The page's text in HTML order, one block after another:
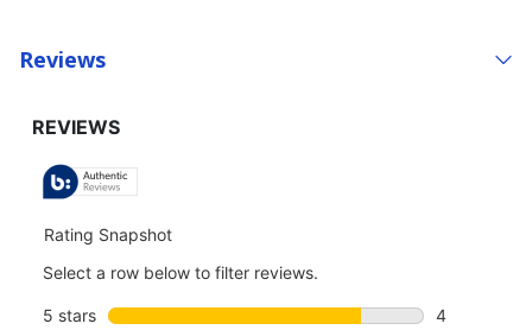
Reviews